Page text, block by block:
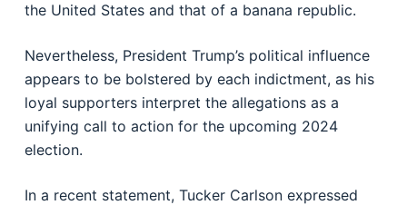
the United States and that of a banana republic.
Nevertheless, President Trump’s political influence
appears to be bolstered by each indictment, as his
loyal supporters interpret the allegations as a
unifying call to action for the upcoming 2024
election.
In a recent statement, Tucker Carlson expressed